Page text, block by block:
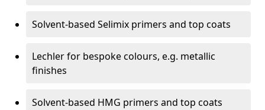
Solvent-based Selimix primers and top coats
Lechler for bespoke colours, e.g. metallic
finishes
Solvent-based HMG primers and top coats